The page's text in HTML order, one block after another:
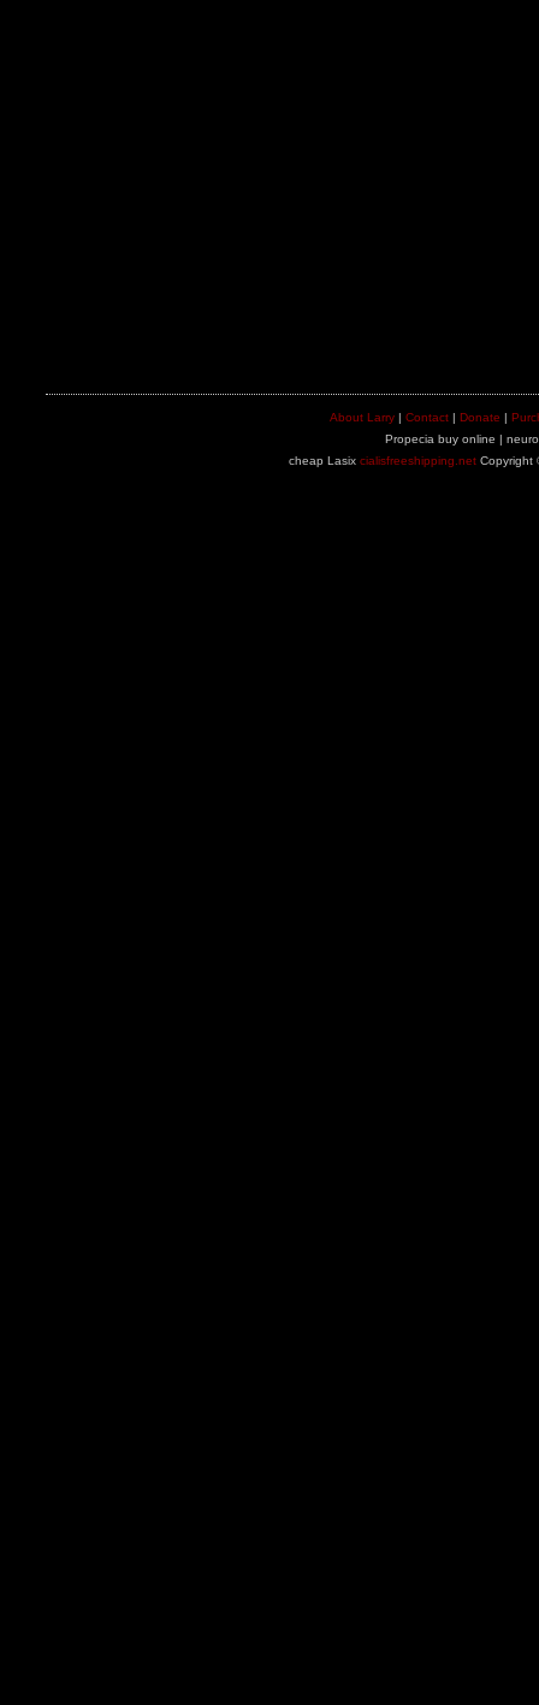
About Larry | Contact | Donate |
Propecia buy online |
cheap Lasix cialisfreeshipping.net Copyright